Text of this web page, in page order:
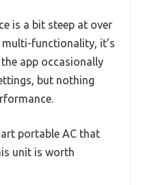
is a bit steep at over
functionality, it’s
app occasionally
but nothing
portable AC that
unit is worth